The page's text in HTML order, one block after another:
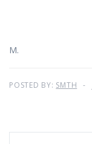
M.
POSTED BY: SMTH